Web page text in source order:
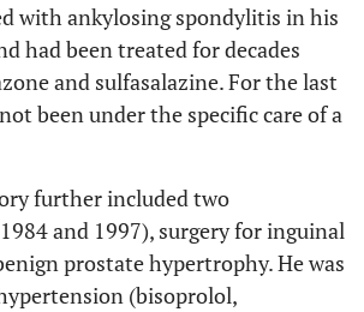
with ankylosing spondylitis in his
had been treated for decades
and sulfasalazine. For the last
been under the specific care of a
further included two
and 1997), surgery for inguinal
prostate hypertrophy. He was
(bisoprolol,